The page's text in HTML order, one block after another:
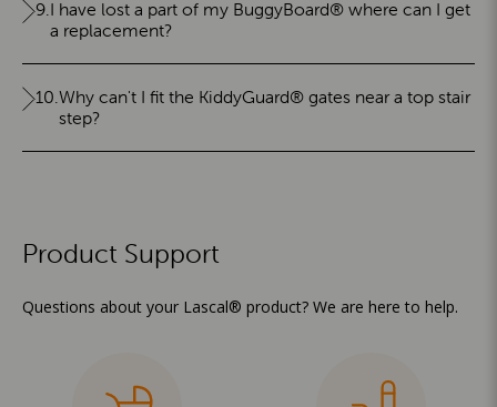
9.I have lost a part of my BuggyBoard® where can I get
a replacement?
10.Why can't I fit the KiddyGuard® gates near a top stair
step?
Product Support
Questions about your Lascal® product? We are here to help.